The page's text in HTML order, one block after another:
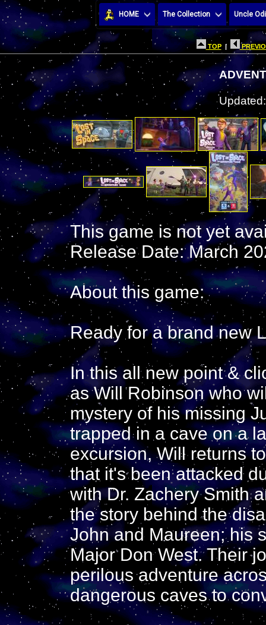
HOME The Collection Uncle
TOP|
This game is not yet
Release Date: March
About this game:
Ready for a brand new
In this all new point &
as Will Robinson who
mystery of his missing
trapped in a cave on a
excursion, Will returns
that it's been attacked
with Dr. Zachery Smith
the story behind the
John and Maureen; his
Major Don West. Their
perilous adventure
dangerous caves to